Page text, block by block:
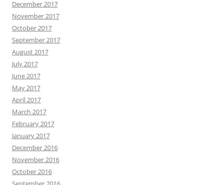
December 2017
November 2017
October 2017
September 2017
August 2017
July 2017
June 2017
May 2017
April 2017
March 2017
February 2017
January 2017
December 2016
November 2016
October 2016